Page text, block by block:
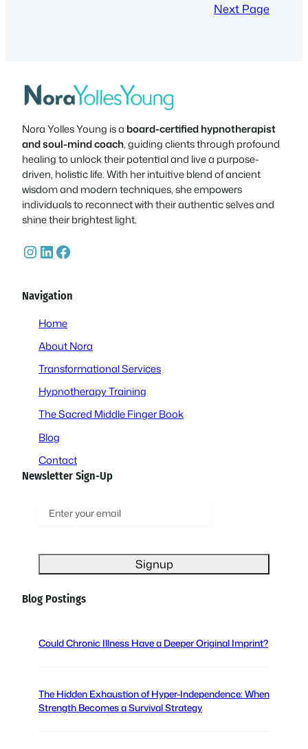
Next Page
Nora Yolles Young is a board-certified hypnotherapist
and soul-mind coach, guiding clients through profound
healing to unlock their potential and live a purpose-
driven, holistic life. With her intuitive blend of ancient
wisdom and modern techniques, she empowers
individuals to reconnect with their authentic selves and
shine their brightest light.
InstagramLinkedIn Facebook
Navigation
Home
About Nora
Transformational Services
Hypnotherapy Training
The Sacred Middle Finger Book
Blog
Contact
Newsletter Sign-Up
i
l
R
q
r
e
Blog Postings
Could Chronic Illness Have a Deeper Original Imprint?
The Hidden Exhaustion of Hyper-Independence: When
Strength Becomes a Survival Strategy